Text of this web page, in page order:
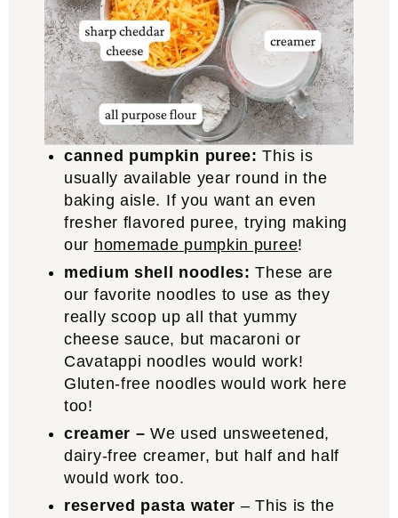
canned pumpkin puree: This is
usually available year round in the
baking aisle. If you want an even
fresher flavored puree, trying making
our homemade pumpkin puree!
medium shell noodles: These are
our favorite noodles to use as they
really scoop up all that yummy
cheese sauce, but macaroni or
Cavatappi noodles would work!
Gluten-free noodles would work here
too!
creamer – We used unsweetened,
dairy-free creamer, but half and half
would work too.
reserved pasta water – This is the